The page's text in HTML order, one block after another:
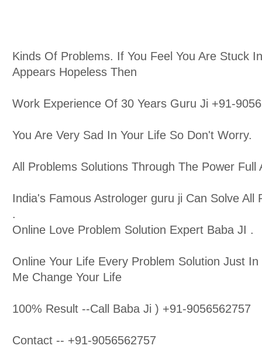
Kinds Of Problems. If You Feel You Are Stuck
Appears Hopeless Then
Work Experience Of 30 Years Guru Ji +91-
You Are Very Sad In Your Life So Don't Worry.
All Problems Solutions Through The Power Full
India's Famous Astrologer guru ji Can Solve All
.
Online Love Problem Solution Expert Baba JI .
Online Your Life Every Problem Solution Just
Me Change Your Life
100% Result --Call Baba Ji ) +91-9056562757
Contact -- +91-9056562757